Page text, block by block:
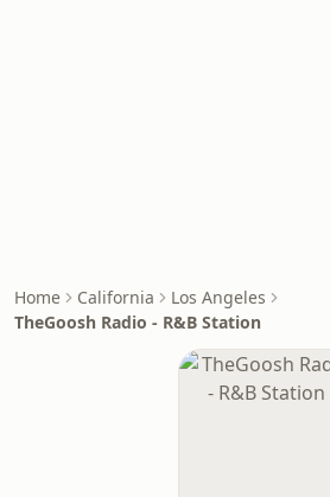
Home California
Los Angeles
TheGoosh Radio - R&B Station